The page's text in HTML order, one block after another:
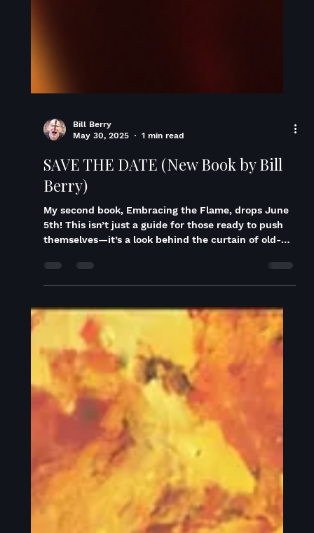
Bill Berry
May 30, 2025
1 min read
SAVE THE DATE (New Book by Bill
Berry)
My second book, Embracing the Flame, drops June
themselves—it’s a look behind the curtain of old-
school dream chasing. It’s about rejecting the life
you were handed and choosing the one you were
meant to build. A case study in what happens when
you keep saying yes to transformation. Whether
you’re a performer, yogi, or student of the self, this
book is an unexpected companion on your journey
—fueled by ancient philosophy, in